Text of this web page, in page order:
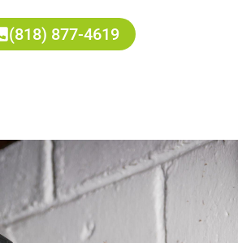
(818) 877-4619